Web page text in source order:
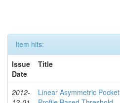
Item hits:
Issue
Date
Title
2012-
Linear Asymmetric Pocket